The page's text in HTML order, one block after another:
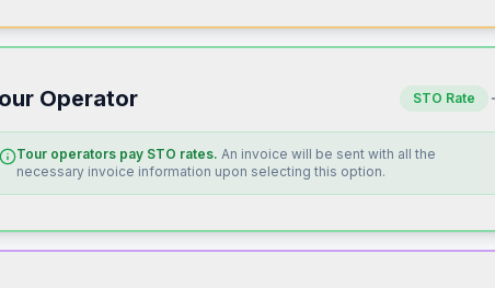
Operator STO Rate
Tour operators pay STO rates. An invoice will be sent with all the
necessary invoice information upon selecting this option.